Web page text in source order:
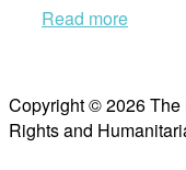
Read more
Copyright © 2026 The
Rights and